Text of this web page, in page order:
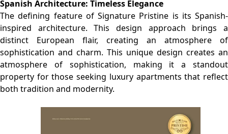
Spanish Architecture: Timeless Elegance
The defining feature of Signature Pristine is its Spanish-
inspired architecture. This design approach brings a
distinct European flair, creating an atmosphere of
sophistication and charm. This unique design creates an
atmosphere of sophistication, making it a standout
property for those seeking luxury apartments that reflect
both tradition and modernity.